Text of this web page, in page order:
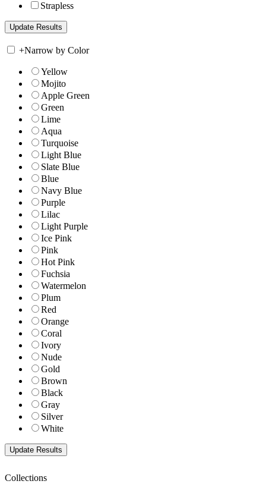
Strapless
+Narrow by Color
Yellow
Mojito
Apple Green
Green
Lime
Aqua
Turquoise
Light Blue
Slate Blue
Blue
Navy Blue
Purple
Lilac
Light Purple
Ice Pink
Pink
Hot Pink
Fuchsia
Watermelon
Plum
Red
Orange
Coral
Ivory
Nude
Gold
Brown
Black
Gray
Silver
White
Collections